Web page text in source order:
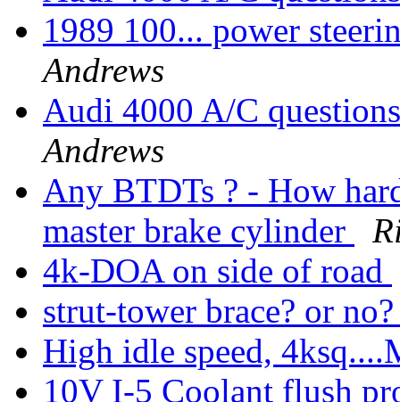
1989 100... power
Andrews
Audi 4000 A/C
Andrews
Any BTDTs ? - How
master brake cylinder
4k-DOA on side of road
strut-tower brace? or
High idle speed,
10V I-5 Coolant flush